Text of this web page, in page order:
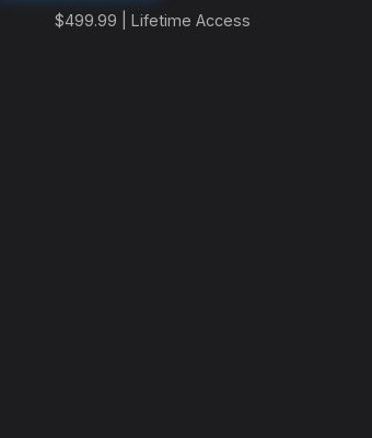
$499.99 | Lifetime Access